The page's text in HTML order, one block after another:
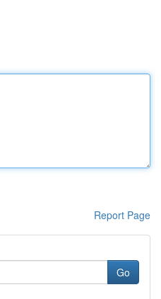
Report Page
Go